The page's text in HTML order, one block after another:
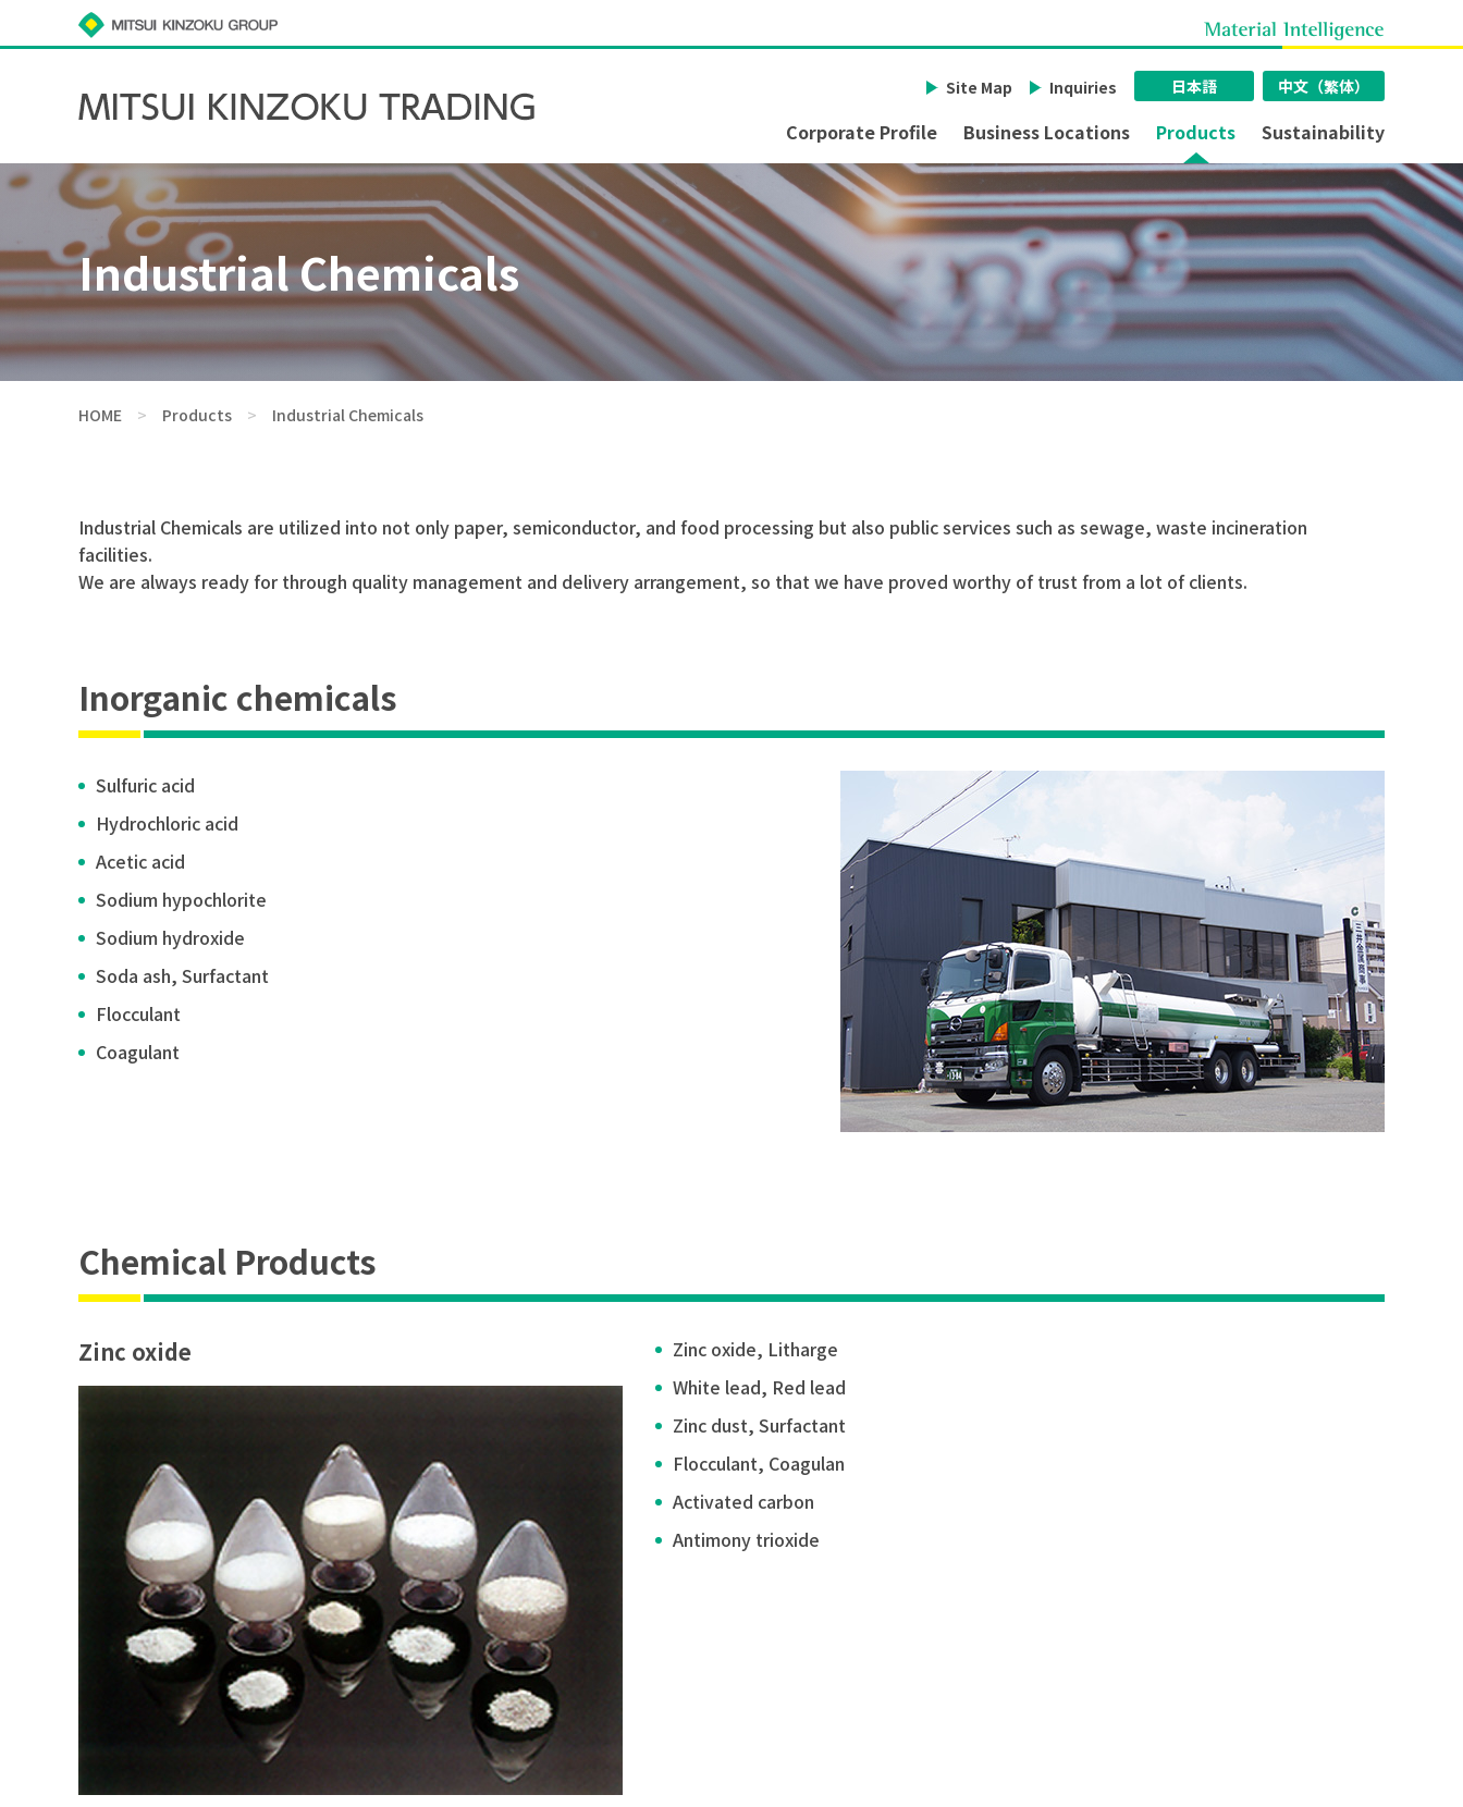
Site Map Inquiries 日本語 中文（繁体）
Corporate Profile Business Locations Products Sustainability
Industrial Chemicals
HOME > Products > Industrial Chemicals
Industrial Chemicals are utilized into not only paper, semiconductor, and food processing but also public services such as sewage, waste incineration
facilities.
We are always ready for through quality management and delivery arrangement, so that we have proved worthy of trust from a lot of clients.
Inorganic chemicals
Sulfuric acid
Hydrochloric acid
Acetic acid
Sodium hypochlorite
Sodium hydroxide
Soda ash, Surfactant
Flocculant
Coagulant
Chemical Products
Zinc oxide, Litharge
White lead, Red lead
Zinc dust, Surfactant
Flocculant, Coagulan
Activated carbon
Antimony trioxide
Zinc oxide